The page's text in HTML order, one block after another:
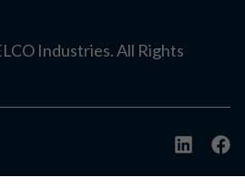
Industries. All Rights